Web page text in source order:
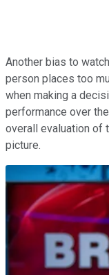
Another bias to
person places too
when making a
performance over
overall evaluation of
picture.